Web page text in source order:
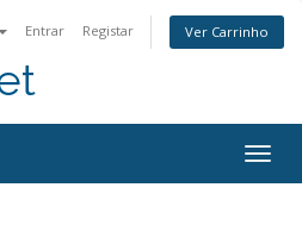
Entrar Registar Ver Carrinho